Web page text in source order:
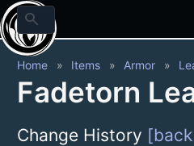
search
Home Items Armor
Fadetorn
Change History